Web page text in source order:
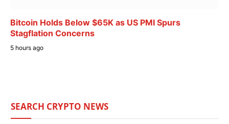
Bitcoin Holds Below $65K as US PMI Spurs
Stagflation Concerns
5 hours ago
SEARCH CRYPTO NEWS